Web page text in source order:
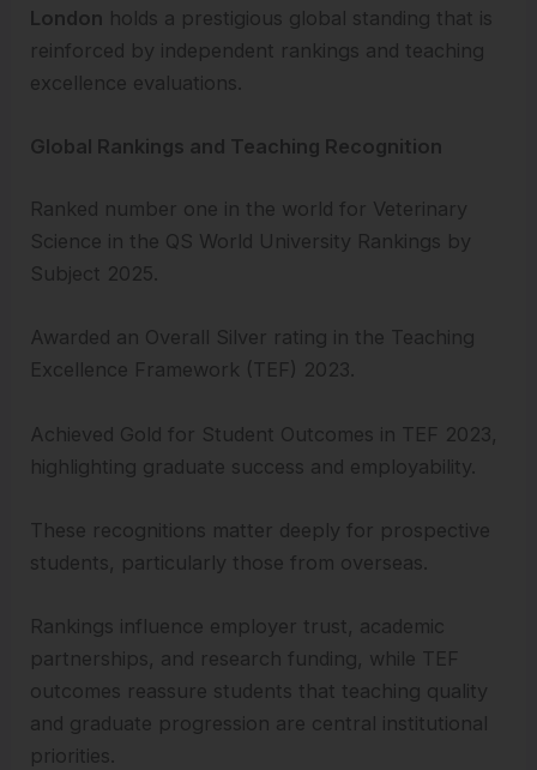
London holds a prestigious global standing that is
reinforced by independent rankings and teaching
excellence evaluations.
Global Rankings and Teaching Recognition
Ranked number one in the world for Veterinary
Science in the QS World University Rankings by
Subject 2025.
Awarded an Overall Silver rating in the Teaching
Excellence Framework (TEF) 2023.
Achieved Gold for Student Outcomes in TEF 2023,
highlighting graduate success and employability.
These recognitions matter deeply for prospective
students, particularly those from overseas.
Rankings influence employer trust, academic
partnerships, and research funding, while TEF
outcomes reassure students that teaching quality
and graduate progression are central institutional
priorities.